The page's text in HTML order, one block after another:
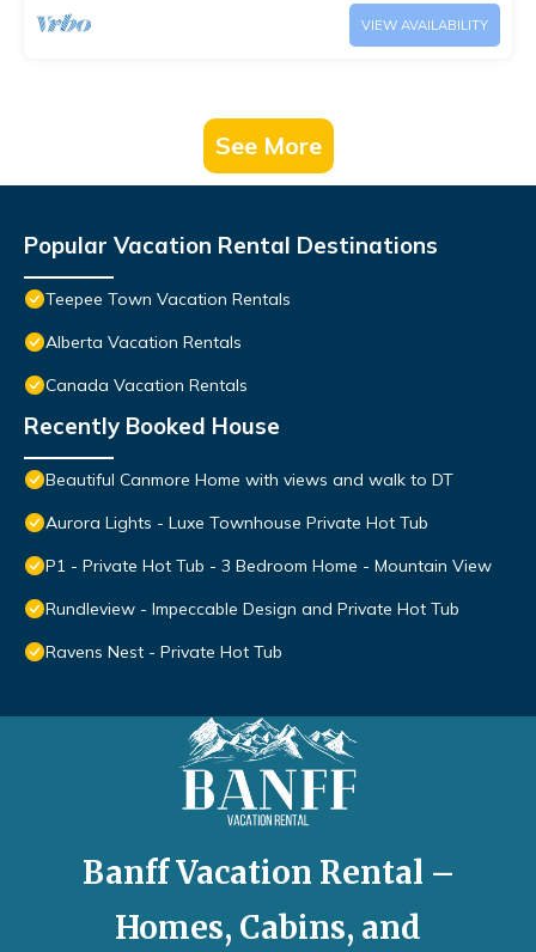
VIEW AVAILABILITY
See More
Popular Vacation Rental Destinations
Teepee Town Vacation Rentals
Alberta Vacation Rentals
Canada Vacation Rentals
Recently Booked House
Beautiful Canmore Home with views and walk to DT
Aurora Lights - Luxe Townhouse Private Hot Tub
P1 - Private Hot Tub - 3 Bedroom Home - Mountain View
Rundleview - Impeccable Design and Private Hot Tub
Ravens Nest - Private Hot Tub
Banff Vacation Rental –
Homes, Cabins, and